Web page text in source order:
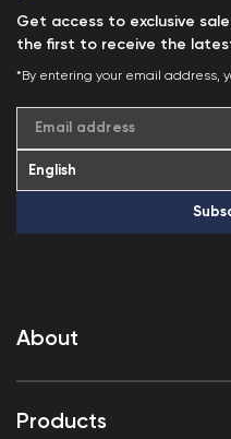
About
Products
Get access to exclusive
the first to receive the
*By entering your email address,
Email address